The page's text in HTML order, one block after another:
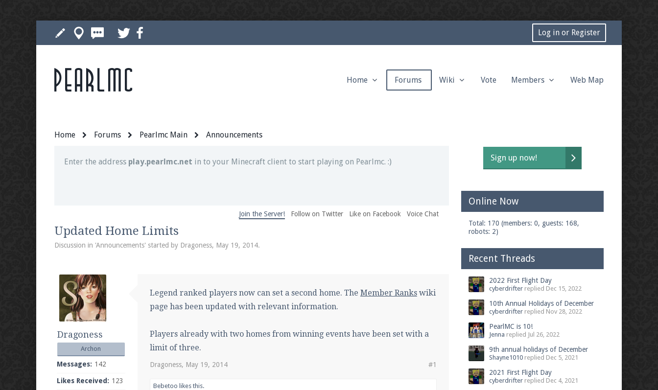
Log in or Register
Home Forums Pearlmc Main Announcements
Enter the address play.pearlmc.net in to your Minecraft client to start playing on Pearlmc. :)
for updates and tips about our server!
Be sure to Like our page on Facebook! We're at
Join our Discord server for both voice and text chat out of game!
Visit the Pearlmc Discord Server threadfor full information.
Join the Server! Follow on Twitter Like on Facebook Voice Chat
Updated Home Limits
Discussion in 'Announcements' started by Dragoness, May 19, 2014.
Dragoness
Archon
Messages: 142
Likes Received: 123
Legend ranked players now can set a second home. The Member Rankswiki
page has been updated with relevant information.
Players already with two homes from winning events have been set with a
limit of three.
Dragoness, May 19, 2014 #1
Bebetoo likes this.
Sign up now!
Online Now
Total: 170 (members: 0, guests: 168,
robots: 2)
Recent Threads
2022 First Flight Day
cyberdrifter replied Dec 15, 2022
10th Annual Holidays of December
cyberdrifter replied Nov 28, 2022
PearlMC is 10!
Jenna replied Jul 26, 2022
9th annual holidays of December
Shayne1010 replied Dec 5, 2021
2021 First Flight Day
cyberdrifter replied Dec 4, 2021
Pearlmc Home Forums Wiki Vote Members Web Map